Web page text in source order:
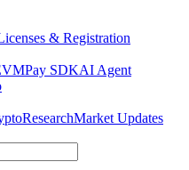
& Registration
Pay SDKAI Agent
ResearchMarket Updates